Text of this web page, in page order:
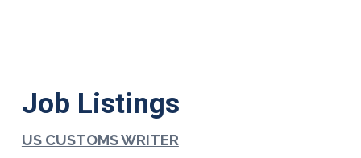
Job Listings
US CUSTOMS WRITER